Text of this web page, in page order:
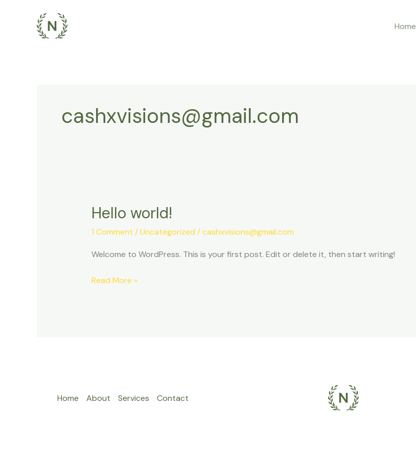
Home
cashxvisions@gmail.com
Hello world!
1 Comment /Uncategorized /cashxvisions@gmail.com
Welcome to WordPress. This is your first post. Edit or delete it, then start writing!
Hello
Read More »
Home About Services Contact